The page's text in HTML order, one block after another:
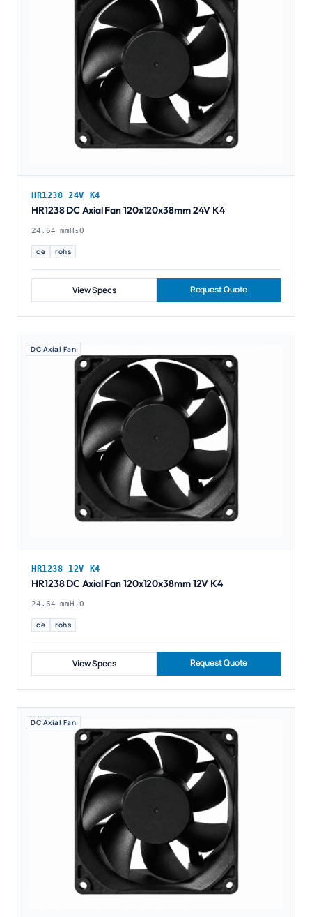
HR1238 24V K4
HR1238 DC Axial Fan 120x120x38mm 24V K4
24.64 mmH₂O
ce rohs
View Specs Request Quote
DC Axial Fan
HR1238 12V K4
HR1238 DC Axial Fan 120x120x38mm 12V K4
24.64 mmH₂O
ce rohs
View Specs Request Quote
DC Axial Fan